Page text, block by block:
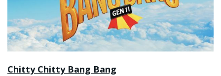
Chitty Chitty Bang Bang